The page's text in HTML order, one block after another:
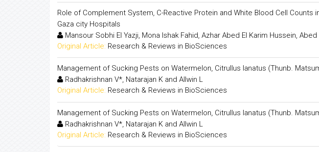
Role of Complement System, C-Reactive Protein and White Blood Cell Counts
Gaza city Hospitals
Mansour Sobhi El Yazji, Mona Ishak Fahid, Azhar Abed El Karim Hussein,
Original Article: Research & Reviews in BioSciences
Management of Sucking Pests on Watermelon, Citrullus lanatus (Thunb.
Radhakrishnan V*, Natarajan K and Allwin L
Original Article: Research & Reviews in BioSciences
Management of Sucking Pests on Watermelon, Citrullus lanatus (Thunb.
Radhakrishnan V*, Natarajan K and Allwin L
Original Article: Research & Reviews in BioSciences